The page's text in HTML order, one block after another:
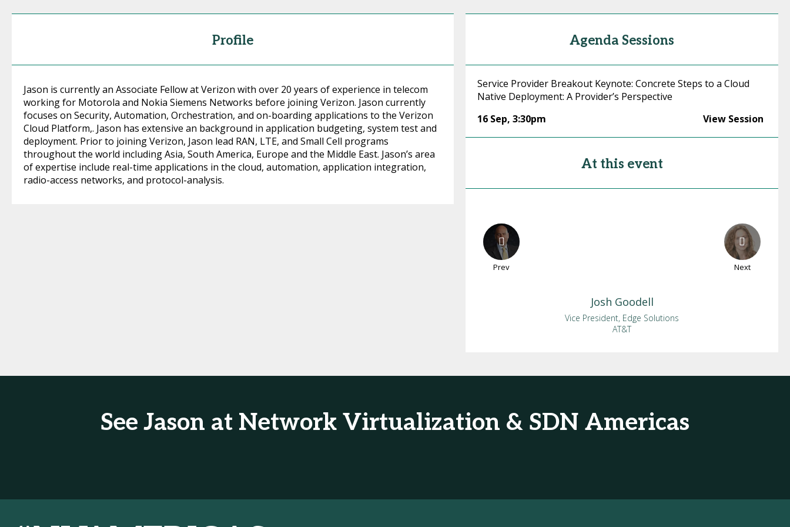
Profile
Jason is currently an Associate Fellow at Verizon with over 20 years of experience in telecom
working for Motorola and Nokia Siemens Networks before joining Verizon. Jason currently
focuses on Security, Automation, Orchestration, and on-boarding applications to the Verizon
Cloud Platform,. Jason has extensive an background in application budgeting, system test and
deployment. Prior to joining Verizon, Jason lead RAN, LTE, and Small Cell programs
throughout the world including Asia, South America, Europe and the Middle East. Jason’s area
of expertise include real-time applications in the cloud, automation, application integration,
radio-access networks, and protocol-analysis.
Agenda Sessions
Service Provider Breakout Keynote: Concrete Steps to a Cloud
Native Deployment: A Provider’s Perspective
16 Sep,3:30pm View Session
At this event
Prev Next
Josh Goodell
Vice President, Edge Solutions
AT&T
See Jason at Network Virtualization & SDN Americas